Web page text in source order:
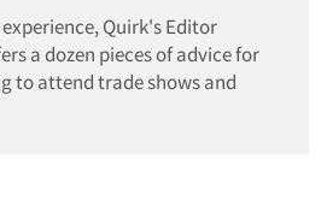
Quirk's Editor
a dozen pieces of advice for
to attend trade shows and